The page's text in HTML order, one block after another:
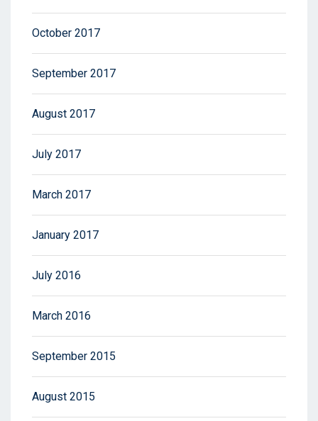
October 2017
September 2017
August 2017
July 2017
March 2017
January 2017
July 2016
March 2016
September 2015
August 2015